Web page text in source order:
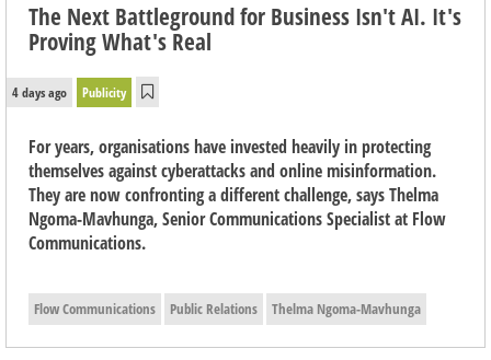
The Next Battleground for Business Isn't AI. It's
Proving What's Real
4 days ago Publicity
For years, organisations have invested heavily in protecting
themselves against cyberattacks and online misinformation.
They are now confronting a different challenge, says Thelma
Ngoma-Mavhunga, Senior Communications Specialist at Flow
Communications.
Flow Communications Public Relations Thelma Ngoma-Mavhunga